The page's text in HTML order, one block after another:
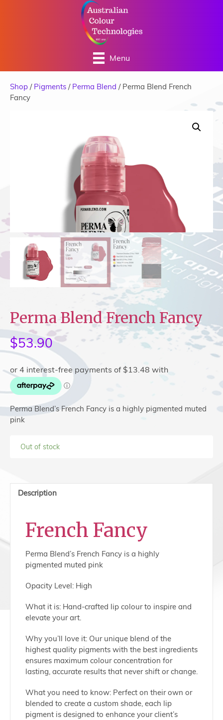
Menu
Shop / Pigments / Perma Blend / Perma Blend French
Fancy
Perma Blend French Fancy
$53.90
Perma Blend’s French Fancy is a highly pigmented muted
pink
Out of stock
Description
French Fancy
Perma Blend’s French Fancy is a highly
pigmented muted pink
Opacity Level: High
What it is: Hand-crafted lip colour to inspire and
elevate your art.
Why you’ll love it: Our unique blend of the
highest quality pigments with the best ingredients
ensures maximum colour concentration for
lasting, accurate results that never shift or change.
What you need to know: Perfect on their own or
blended to create a custom shade, each lip
pigment is designed to enhance your client’s